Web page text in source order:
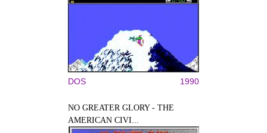
DOS 1990
NO GREATER GLORY - THE
AMERICAN CIVI...